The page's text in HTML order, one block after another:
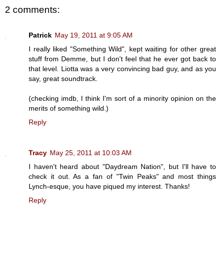
2 comments:
Patrick May 19, 2011 at 9:05 AM
I really liked "Something Wild", kept waiting for other great
stuff from Demme, but I don't feel that he ever got back to
that level. Liotta was a very convincing bad guy, and as you
say, great soundtrack.
(checking imdb, I think I'm sort of a minority opinion on the
merits of something wild.)
Reply
Tracy May 25, 2011 at 10:03 AM
I haven't heard about "Daydream Nation", but I'll have to
check it out. As a fan of "Twin Peaks" and most things
Lynch-esque, you have piqued my interest. Thanks!
Reply